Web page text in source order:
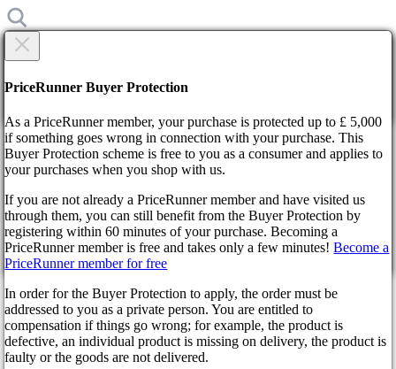
Home
Genshin Impact 3.2: interesting details
Genshin Impact 3.2: interesting
details
3 years ago
×
Are you sure?
By confirming the delivery, you agree that the order has been
received. This action cannot be reversed.
Continue! Back
PriceRunner Buyer Protection
As a PriceRunner member, your purchase is protected up to £ 5,000
if something goes wrong in connection with your purchase. This
Buyer Protection scheme is free to you as a consumer and applies to
your purchases when you shop with us.
If you are not already a PriceRunner member and have visited us
through them, you can still benefit from the Buyer Protection by
registering within 60 minutes of your purchase. Becoming a
PriceRunner member is free and takes only a few minutes!Become a
PriceRunner member for free
In order for the Buyer Protection to apply, the order must be
addressed to you as a private person. You are entitled to
compensation if things go wrong; for example, the product is
defective, an individual product is missing on delivery, the product is
faulty or the goods are not delivered.